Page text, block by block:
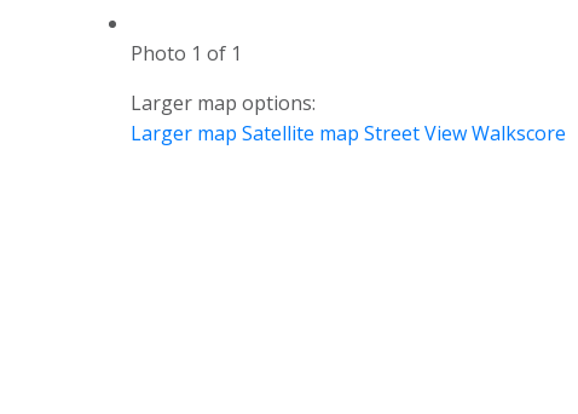
Photo 1 of 1
Larger map options:
Larger map Satellite map Street View Walkscore